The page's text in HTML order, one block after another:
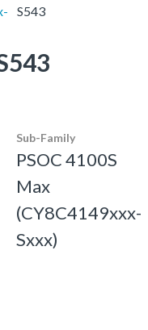
S543
Sub-Family
PSOC 4100S
Max
(CY8C4149xxx-
Sxxx)